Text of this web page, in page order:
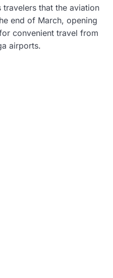
travelers that the aviation
end of March, opening
convenient travel from
airports.